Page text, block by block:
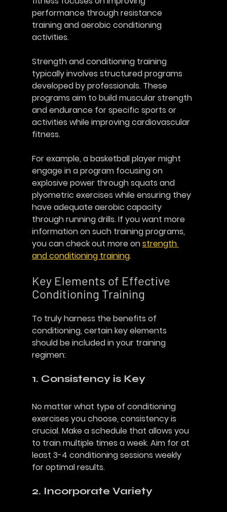
performance through resistance
training and aerobic conditioning
activities.
Strength and conditioning training
typically involves structured programs
developed by professionals. These
programs aim to build muscular strength
and endurance for specific sports or
activities while improving cardiovascular
fitness.
For example, a basketball player might
engage in a program focusing on
explosive power through squats and
plyometric exercises while ensuring they
have adequate aerobic capacity
through running drills. If you want more
information on such training programs,
you can check out more on strength
and conditioning training.
Key Elements of Effective
Conditioning Training
To truly harness the benefits of
conditioning, certain key elements
should be included in your training
regimen:
1. Consistency is Key
No matter what type of conditioning
exercises you choose, consistency is
crucial. Make a schedule that allows you
to train multiple times a week. Aim for at
least 3-4 conditioning sessions weekly
for optimal results.
2. Incorporate Variety